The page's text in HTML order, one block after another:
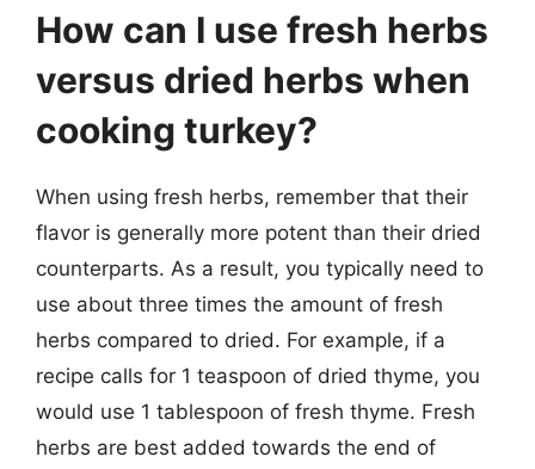
How can I use fresh herbs
versus dried herbs when
cooking turkey?
When using fresh herbs, remember that their
flavor is generally more potent than their dried
counterparts. As a result, you typically need to
use about three times the amount of fresh
herbs compared to dried. For example, if a
recipe calls for 1 teaspoon of dried thyme, you
would use 1 tablespoon of fresh thyme. Fresh
herbs are best added towards the end of